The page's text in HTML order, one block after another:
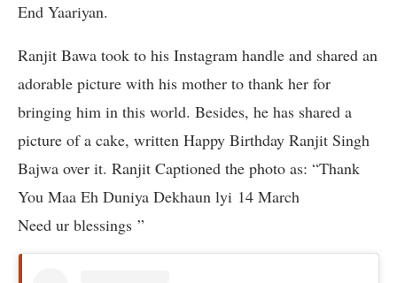
End Yaariyan.
Ranjit Bawa took to his Instagram handle and shared an
adorable picture with his mother to thank her for
bringing him in this world. Besides, he has shared a
picture of a cake, written Happy Birthday Ranjit Singh
Bajwa over it. Ranjit Captioned the photo as: “Thank
You Maa Eh Duniya Dekhaun lyi 14 March
Need ur blessings ”